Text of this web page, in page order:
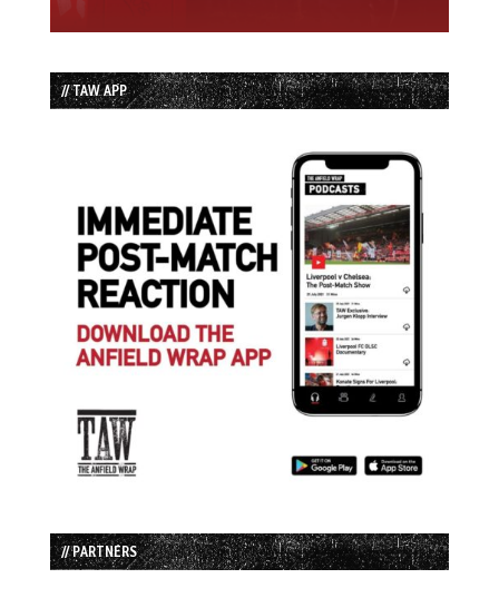
// TAW APP
// PARTNERS